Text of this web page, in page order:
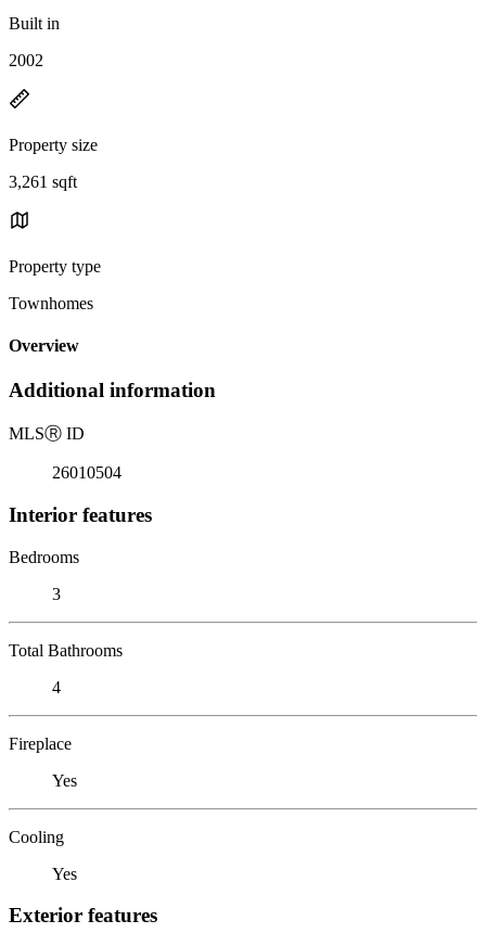
Built in
2002
Property size
3,261 sqft
Property type
Townhomes
Overview
Additional information
MLSⓇ ID
26010504
Interior features
Bedrooms
3
Total Bathrooms
4
Fireplace
Yes
Cooling
Yes
Exterior features